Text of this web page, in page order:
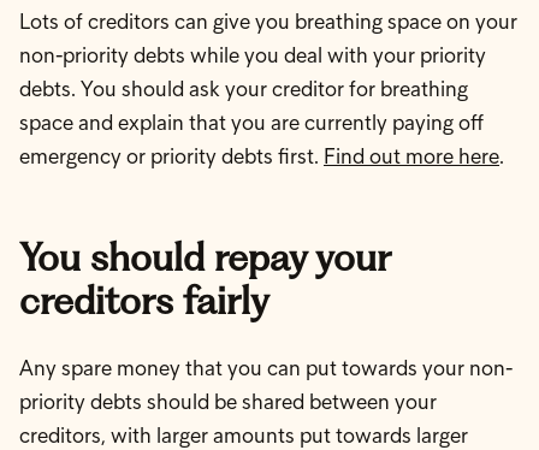
Lots of creditors can give you breathing space on your
non-priority debts while you deal with your priority
debts. You should ask your creditor for breathing
space and explain that you are currently paying off
emergency or priority debts first. Find out more here.
You should repay your
creditors fairly
Any spare money that you can put towards your non-
priority debts should be shared between your
creditors, with larger amounts put towards larger